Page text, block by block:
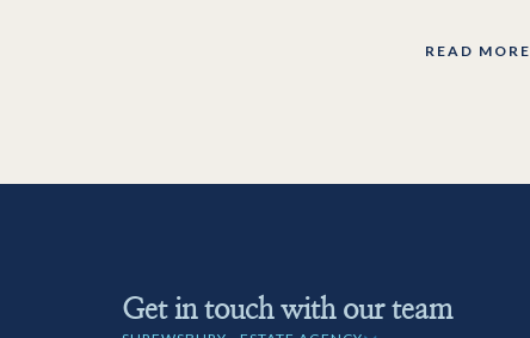
READ MORE
Get in touch with our team